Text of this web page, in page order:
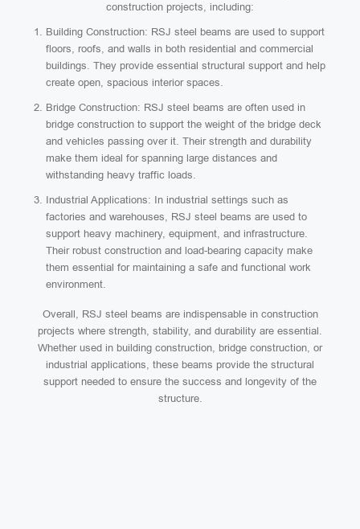
construction projects, including:
Building Construction: RSJ steel beams are used to support
floors, roofs, and walls in both residential and commercial
buildings. They provide essential structural support and help
create open, spacious interior spaces.
Bridge Construction: RSJ steel beams are often used in
bridge construction to support the weight of the bridge deck
and vehicles passing over it. Their strength and durability
make them ideal for spanning large distances and
withstanding heavy traffic loads.
Industrial Applications: In industrial settings such as
factories and warehouses, RSJ steel beams are used to
support heavy machinery, equipment, and infrastructure.
Their robust construction and load-bearing capacity make
them essential for maintaining a safe and functional work
environment.
Overall, RSJ steel beams are indispensable in construction
projects where strength, stability, and durability are essential.
Whether used in building construction, bridge construction, or
industrial applications, these beams provide the structural
support needed to ensure the success and longevity of the
structure.